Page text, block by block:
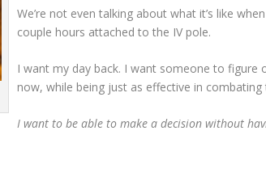
We’re not even talking about what it’s like
couple hours attached to the IV pole.
I want my day back. I want someone to
now, while being just as effective in combating
I want to be able to make a decision without